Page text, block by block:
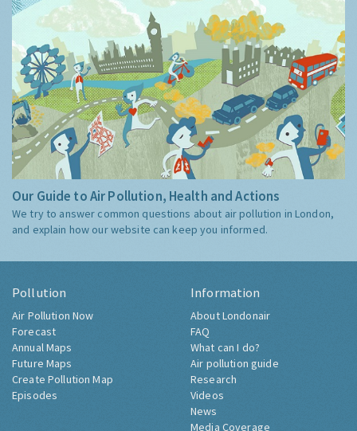
Our Guide to Air Pollution, Health and Actions
We try to answer common questions about air pollution in London,
and explain how our website can keep you informed.
Pollution
Air Pollution Now
Forecast
Annual Maps
Future Maps
Create Pollution Map
Episodes
Information
About Londonair
FAQ
What can I do?
Air pollution guide
Research
Videos
News
Media Coverage